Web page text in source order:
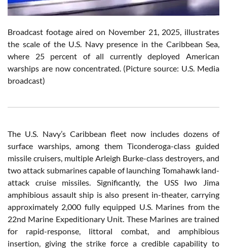
Broadcast footage aired on November 21, 2025, illustrates
the scale of the U.S. Navy presence in the Caribbean Sea,
where 25 percent of all currently deployed American
warships are now concentrated. (Picture source: U.S. Media
broadcast)
The U.S. Navy’s Caribbean fleet now includes dozens of
surface warships, among them Ticonderoga-class guided
missile cruisers, multiple Arleigh Burke-class destroyers, and
two attack submarines capable of launching Tomahawk land-
attack cruise missiles. Significantly, the USS Iwo Jima
amphibious assault ship is also present in-theater, carrying
approximately 2,000 fully equipped U.S. Marines from the
22nd Marine Expeditionary Unit. These Marines are trained
for rapid-response, littoral combat, and amphibious
insertion, giving the strike force a credible capability to